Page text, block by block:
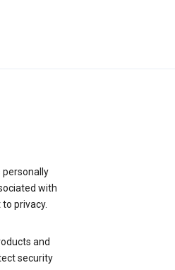
with
privacy.
and
security